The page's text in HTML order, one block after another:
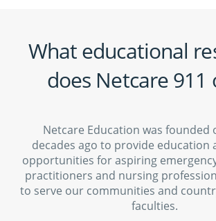
What educational
does Netcare 911
Netcare Education was founded
decades ago to provide education
opportunities for aspiring
practitioners and nursing
to serve our communities and
faculties.